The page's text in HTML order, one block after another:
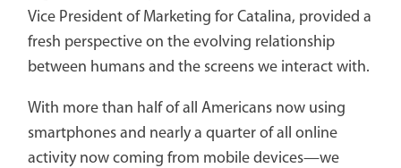
Vice President of Marketing for Catalina, provided a
fresh perspective on the evolving relationship
between humans and the screens we interact with.
With more than half of all Americans now using
smartphones and nearly a quarter of all online
activity now coming from mobile devices—we